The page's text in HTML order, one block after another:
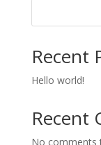
Recent
Hello world!
Recent
No comments